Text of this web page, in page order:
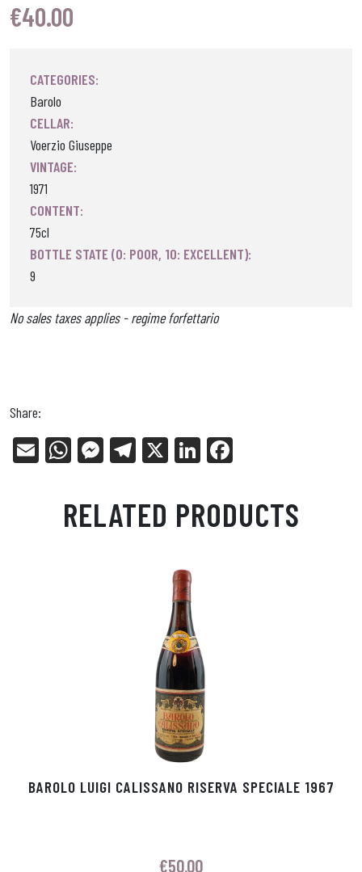
€40.00
CATEGORIES:
Barolo
CELLAR:
Voerzio Giuseppe
VINTAGE:
1971
CONTENT:
75cl
BOTTLE STATE (0: POOR, 10: EXCELLENT):
9
No sales taxes applies - regime forfettario
Share:
E
W
ts
Ap
Me
en
ge
Tel
ra
m
X
Li
ed
In
bo
ok
RELATED PRODUCTS
BAROLO LUIGI CALISSANO RISERVA SPECIALE 1967
€50.00